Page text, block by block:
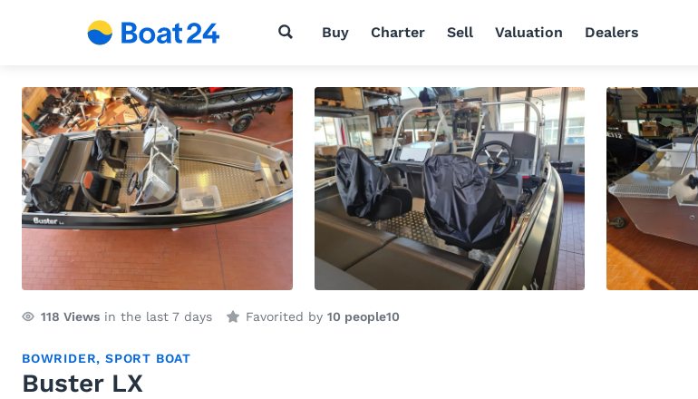
Buy Charter Sell Valuation Dealers
118 Views in the last 7 days Favorited by 10 people10
BOWRIDER,SPORT BOAT
Buster LX